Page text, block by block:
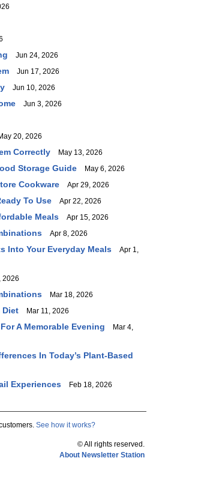
Jun 24, 2026
Jun 17, 2026
Jun 10, 2026
Jun 3, 2026
20, 2026
Correctly May 13, 2026
Storage Guide May 6, 2026
Cookware Apr 29, 2026
To Use Apr 22, 2026
Meals Apr 15, 2026
Apr 8, 2026
Into Your Everyday Meals
Apr 1,
2026
Mar 18, 2026
Diet Mar 11, 2026
A Memorable Evening
Mar 4,
In Today’s Plant-Based
Experiences Feb 18, 2026
See how it works?
© All rights reserved.
About Newsletter Station